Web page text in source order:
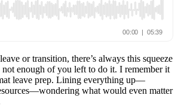
or transition, there’s always this squeeze
enough of you left to do it. I remember it
leave prep. Lining everything up—
what would even matter